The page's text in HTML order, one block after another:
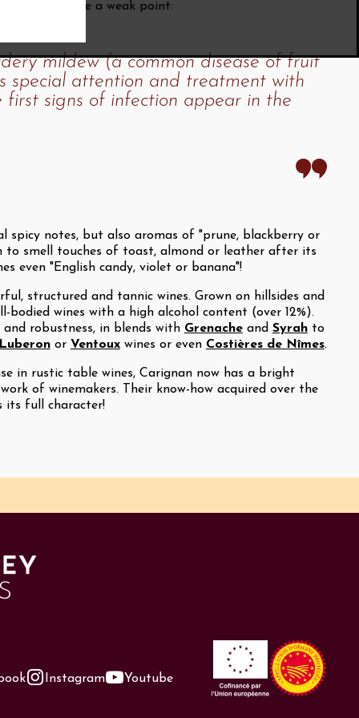
does have a weak point:
mildew (a common disease of fruit
special attention and treatment with
first signs of infection appear in the
spicy notes, but also aromas of "prune, blackberry or
to smell touches of toast, almond or leather after its
even "English candy, violet or banana"!
structured and tannic wines. Grown on hillsides and
bodied wines with a high alcohol content (over 12%).
robustness, in blends with Grenacheand Syrahto
Luberonor Ventouxwines or even Costières de Nîmes.
in rustic table wines, Carignan now has a bright
of winemakers. Their know-how acquired over the
its full character!
Instagram Youtube